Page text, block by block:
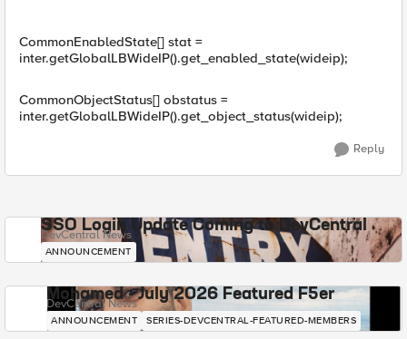
CommonEnabledState[] stat =
inter.getGlobalLBWideIP().get_enabled_state(wideip);
CommonObjectStatus[] obstatus =
inter.getGlobalLBWideIP().get_object_status(wideip);
Reply
SSO Login Update Coming to DevCentral
DevCentral News
ANNOUNCEMENT
Mohamed - July 2026 Featured F5er
DevCentral News
ANNOUNCEMENT SERIES-DEVCENTRAL-FEATURED-MEMBERS